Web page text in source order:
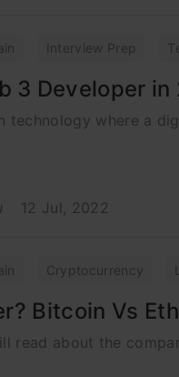
Interview Prep
3 Developer in
technology where a
12 Jul, 2022
Cryptocurrency
Bitcoin Vs
read about the